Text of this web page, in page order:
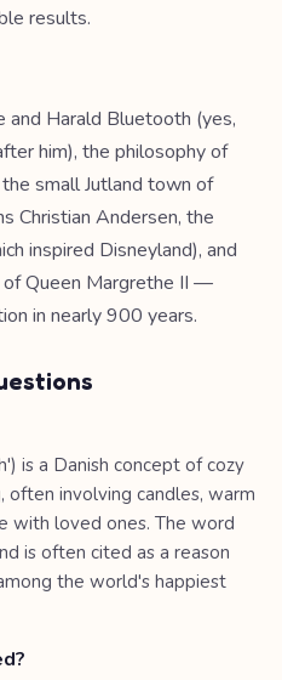
results.
and Harald Bluetooth (yes,
him), the philosophy of
small Jutland town of
Christian Andersen, the
inspired Disneyland), and
Queen Margrethe II —
in nearly 900 years.
is a Danish concept of cozy
involving candles, warm
with loved ones. The word
is often cited as a reason
the world's happiest